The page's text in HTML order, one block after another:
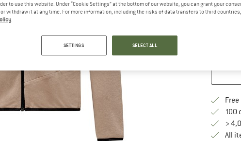
Delivery
100
>
All
to use this website. Under “Cookie Settings” at the bottom of our website, you can grant your
withdraw it at any time. For more information, including the risks of data transfers to third
.
SETTINGS SELECT ALL